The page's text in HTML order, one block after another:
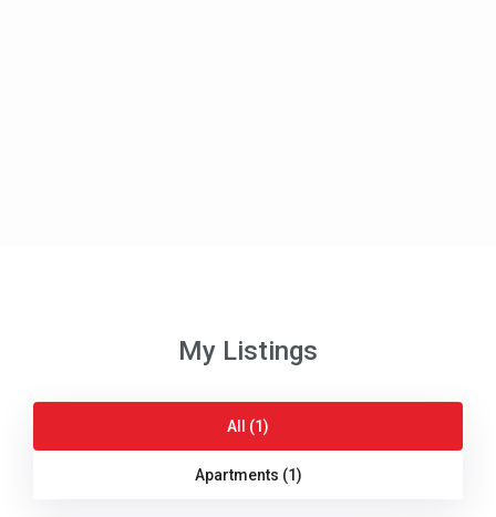
My Listings
All (1)
Apartments (1)